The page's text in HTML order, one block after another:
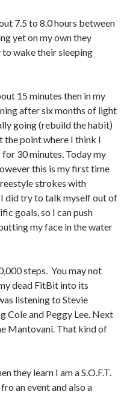
7.5 to 8.0 hours between
yet on my own they
wake their sleeping
15 minutes then in my
after six months of light
going (rebuild the habit)
the point where I think I
30 minutes. Today my
this is my first time
strokes with
I did try to talk myself out of
goals, so I can push
my face in the water
steps. You may not
dead FitBit into its
listening to Stevie
Cole and Peggy Lee. Next
Mantovani. That kind of
they learn I am a S.O.F.T.
an event and also a